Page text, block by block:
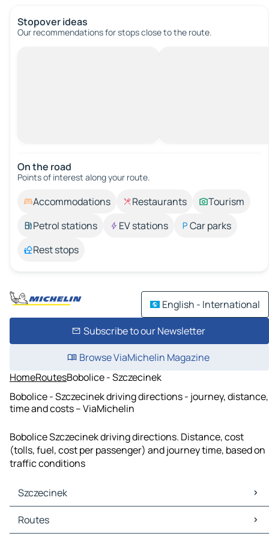
Stopover ideas
Our recommendations for stops close to the route.
On the road
Points of interest along your route.
Accommodations Restaurants
Tourism
Petrol stations
EV stations
Car parks
Rest stops
English - International
Subscribe to our Newsletter
Browse ViaMichelin Magazine
HomeRoutesBobolice - Szczecinek
Bobolice - Szczecinek driving directions - journey, distance,
time and costs – ViaMichelin
Bobolice Szczecinek driving directions. Distance, cost
(tolls, fuel, cost per passenger) and journey time, based on
traffic conditions
Szczecinek
Szczecinek Maps
Szczecinek Traffic
Routes